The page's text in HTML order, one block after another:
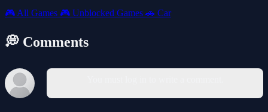
🎮 All Games 🎮 Unblocked Games 🚗 Car
💭 Comments